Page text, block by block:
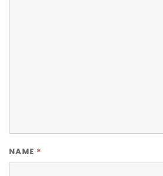
NAME *